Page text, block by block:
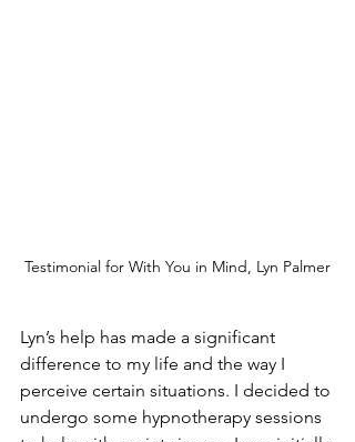
Testimonial for With You in Mind, Lyn Palmer
Lyn’s help has made a significant
difference to my life and the way I
perceive certain situations. I decided to
undergo some hypnotherapy sessions